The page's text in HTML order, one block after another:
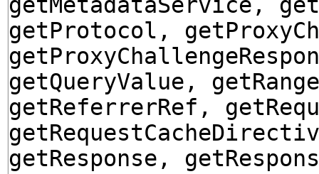
getProtocol,
getQueryValue,
getReferrerRef,
getResponse,